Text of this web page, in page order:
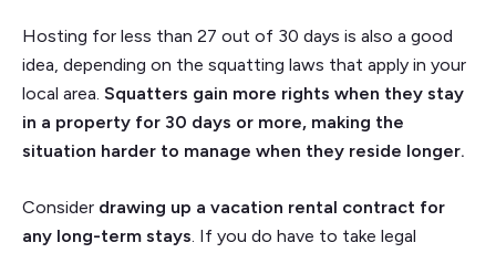
Hosting for less than 27 out of 30 days is also a good
idea, depending on the squatting laws that apply in your
local area. Squatters gain more rights when they stay
in a property for 30 days or more, making the
situation harder to manage when they reside longer.
Consider drawing up a vacation rental contract for
any long-term stays. If you do have to take legal